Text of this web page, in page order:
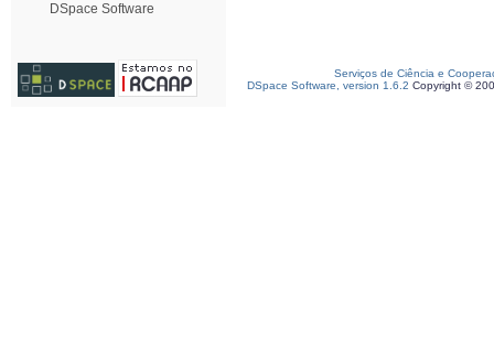
DSpace Software
Serviços de Ciência e
DSpace Software, version 1.6.2 Copyright ©